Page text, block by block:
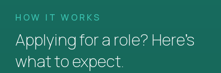
HOW IT WORKS
Applying for a role? Here’s
what to expect.